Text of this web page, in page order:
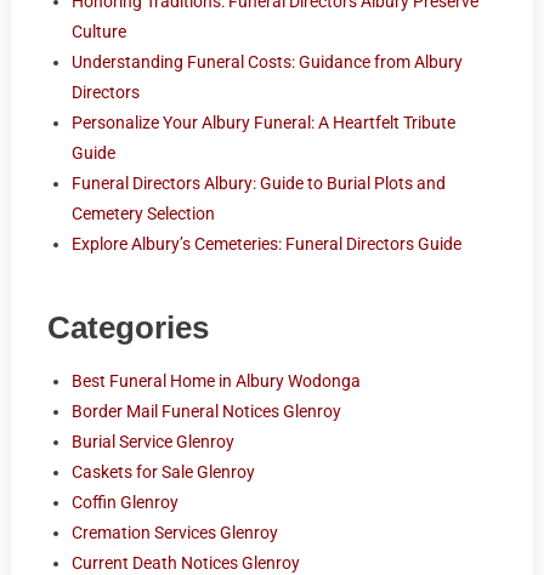
Culture
Understanding Funeral Costs: Guidance from Albury
Directors
Personalize Your Albury Funeral: A Heartfelt Tribute
Guide
Funeral Directors Albury: Guide to Burial Plots and
Cemetery Selection
Explore Albury’s Cemeteries: Funeral Directors Guide
Categories
Best Funeral Home in Albury Wodonga
Border Mail Funeral Notices Glenroy
Burial Service Glenroy
Caskets for Sale Glenroy
Coffin Glenroy
Cremation Services Glenroy
Current Death Notices Glenroy